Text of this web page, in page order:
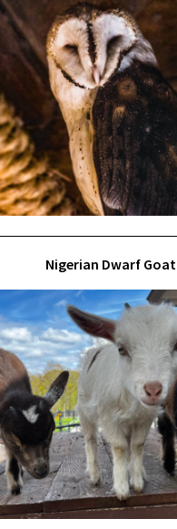
Nigerian Dwarf Goat